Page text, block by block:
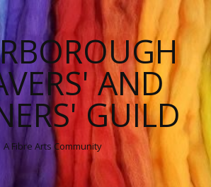
AND
GUILD
A Fibre Arts Community